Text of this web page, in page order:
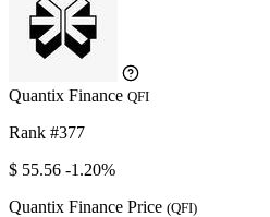
Quantix Finance QFI
Rank #377
$ 55.56 -1.20%
Quantix Finance Price (QFI)